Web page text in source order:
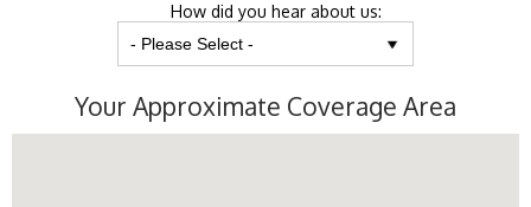
How did you hear about us:
Your Approximate Coverage Area